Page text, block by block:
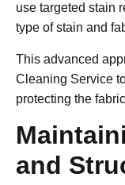
use targeted stain
type of stain and
This advanced
Cleaning Service
protecting the
and